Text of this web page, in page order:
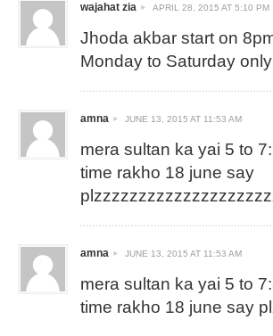
wajahat zia APRIL 28, 2015 AT 5:10 PM
Jhoda akbar start on
Monday to Saturday
amna JUNE 13, 2015 AT 11:53 AM
mera sultan ka yai 5 to
time rakho 18 june say
amna JUNE 13, 2015 AT 11:53 AM
mera sultan ka yai 5 to
time rakho 18 june say